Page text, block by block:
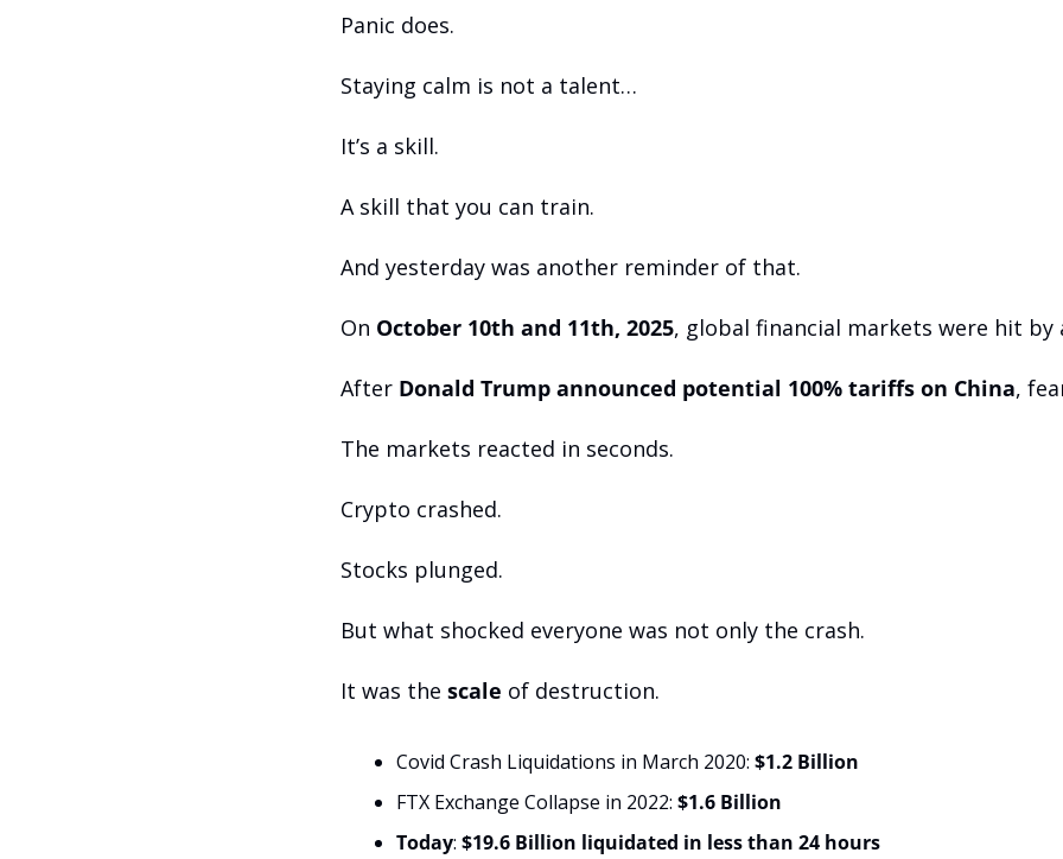
Panic does.
Staying calm is not a talent…
It’s a skill.
A skill that you can train.
And yesterday was another reminder of that.
On October 10th and 11th, 2025, global financial markets were hit
After Donald Trump announced potential 100% tariffs on China,
The markets reacted in seconds.
Crypto crashed.
Stocks plunged.
But what shocked everyone was not only the crash.
It was the scale of destruction.
Covid Crash Liquidations in March 2020: $1.2 Billion
FTX Exchange Collapse in 2022: $1.6 Billion
Today: $19.6 Billion liquidated in less than 24 hours